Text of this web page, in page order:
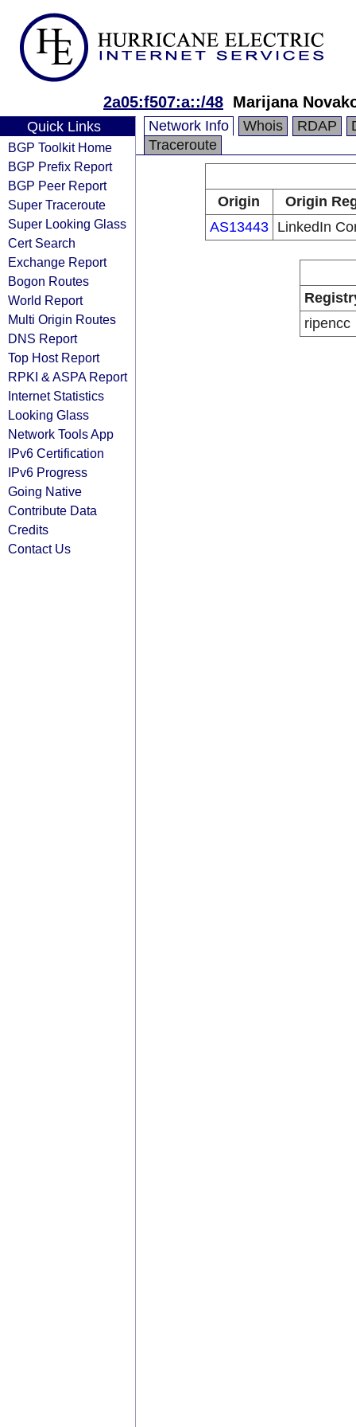
2a05:f507:a::/48 Marijana
Quick Links
BGP Toolkit Home
BGP Prefix Report
BGP Peer Report
Super Traceroute
Super Looking Glass
Cert Search
Exchange Report
Bogon Routes
World Report
Multi Origin Routes
DNS Report
Top Host Report
RPKI & ASPA Report
Internet Statistics
Looking Glass
Network Tools App
IPv6 Certification
IPv6 Progress
Going Native
Contribute Data
Credits
Contact Us
Network Info Whois RDAP
Traceroute
Origin
Origin
AS13443
LinkedIn
ripencc